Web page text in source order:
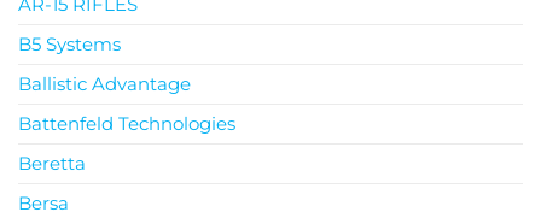
B5 Systems
Ballistic Advantage
Battenfeld Technologies
Beretta
Bersa